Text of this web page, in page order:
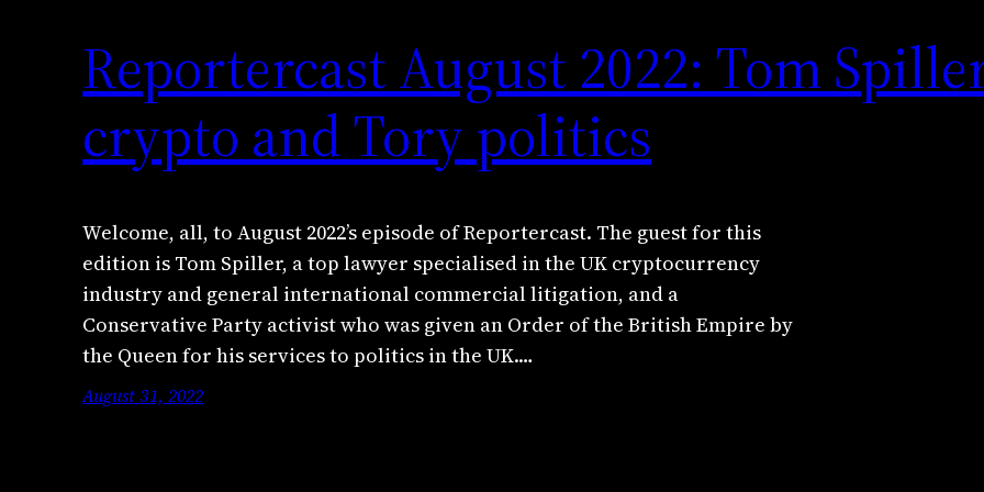
Reportercast August 2022: Tom
crypto and Tory politics
Welcome, all, to August 2022’s episode of Reportercast. The guest for this
edition is Tom Spiller, a top lawyer specialised in the UK cryptocurrency
industry and general international commercial litigation, and a
Conservative Party activist who was given an Order of the British Empire by
the Queen for his services to politics in the UK.…
August 31, 2022